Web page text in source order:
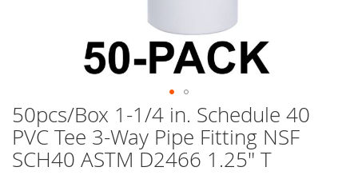
Skip
to
the
beginning
50pcs/Box 1-1/4 in. Schedule 40
PVC Tee 3-Way Pipe Fitting NSF
SCH40 ASTM D2466 1.25" T